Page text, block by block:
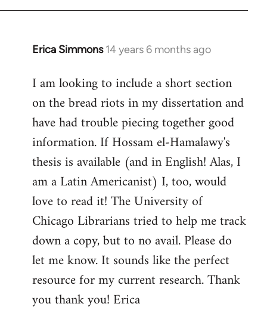
Erica Simmons 14 years 6 months ago
In
to
Welcome
libcom.org
I am looking to include a short section
on the bread riots in my dissertation and
have had trouble piecing together good
information. If Hossam el-Hamalawy's
thesis is available (and in English! Alas, I
am a Latin Americanist) I, too, would
love to read it! The University of
Chicago Librarians tried to help me track
down a copy, but to no avail. Please do
let me know. It sounds like the perfect
resource for my current research. Thank
you thank you! Erica